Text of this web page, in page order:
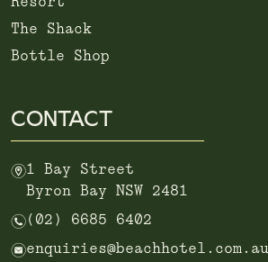
The Shack
Bottle Shop
CONTACT
m1 Bay Street
Byron Bay NSW 2481
n (02) 6685 6402
eenquiries@beachhotel.com.au